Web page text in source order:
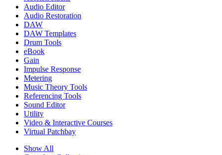
Audio Editor
Audio Restoration
DAW
DAW Templates
Drum Tools
eBook
Gain
Impulse Response
Metering
Music Theory Tools
Referencing Tools
Sound Editor
Utility
Video & Interactive Courses
Virtual Patchbay
Show All